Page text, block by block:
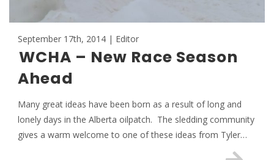
September 17th, 2014 | Editor
WCHA – New Race Season
Ahead
Many great ideas have been born as a result of long and
lonely days in the Alberta oilpatch. The sledding community
gives a warm welcome to one of these ideas from Tyler…